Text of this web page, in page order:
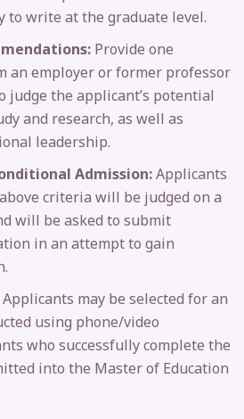
to write at the graduate level.
Provide one
an employer or former professor
judge the applicant’s potential
and research, as well as
leadership.
Admission:Applicants
criteria will be judged on a
will be asked to submit
in an attempt to gain
Applicants may be selected for an
using phone/video
who successfully complete the
into the Master of Education